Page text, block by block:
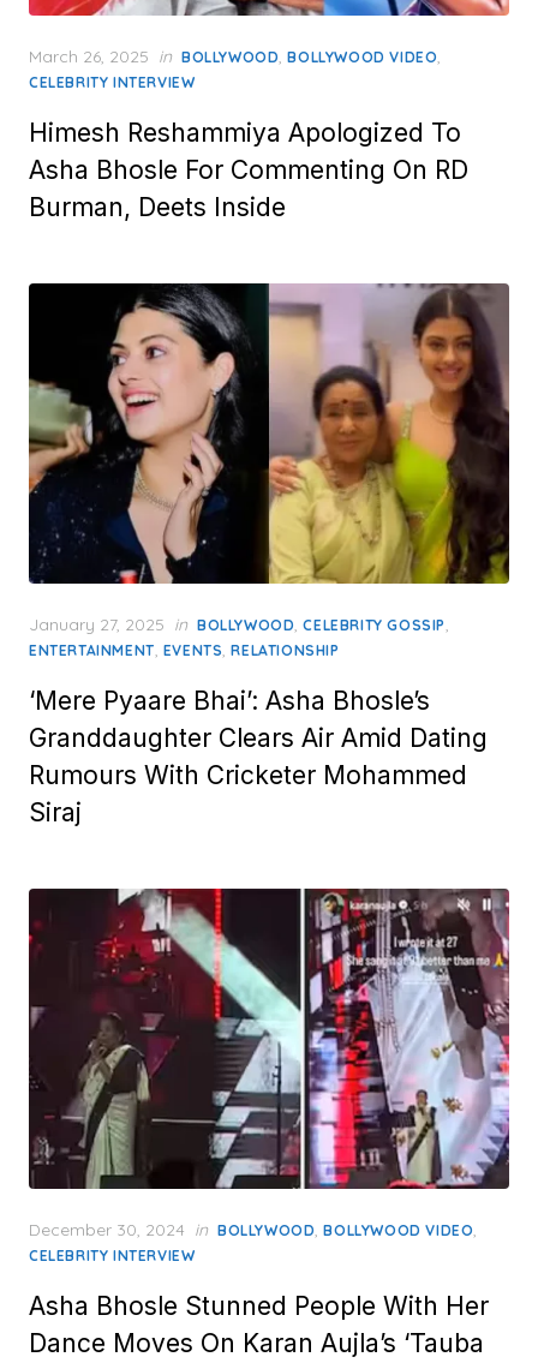
Posted
on
March 26, 2025 in BOLLYWOOD,BOLLYWOOD VIDEO,
CELEBRITY INTERVIEW
Himesh Reshammiya Apologized To
Asha Bhosle For Commenting On RD
Burman, Deets Inside
Posted
on
January 27, 2025 in BOLLYWOOD,CELEBRITY GOSSIP,
ENTERTAINMENT, EVENTS,RELATIONSHIP
‘Mere Pyaare Bhai’: Asha Bhosle’s
Granddaughter Clears Air Amid Dating
Rumours With Cricketer Mohammed
Siraj
Posted
on
December 30, 2024 in BOLLYWOOD,BOLLYWOOD VIDEO,
CELEBRITY INTERVIEW
Asha Bhosle Stunned People With Her
Dance Moves On Karan Aujla’s ‘Tauba